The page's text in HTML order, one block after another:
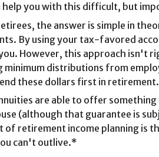
help you with this difficult, but
the answer is simple in
By using your tax-favored
However, this approach isn't
distributions from
these dollars first in retirement.
are able to offer
(although that guarantee is
retirement income planning is
can't outlive.*